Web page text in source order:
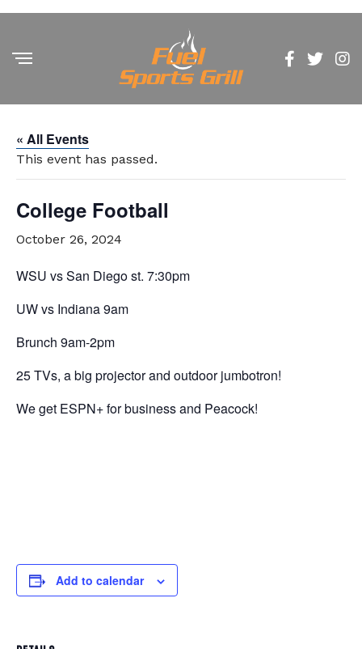
« All Events
This event has passed.
College Football
October 26, 2024
WSU vs San Diego st. 7:30pm
UW vs Indiana 9am
Brunch 9am-2pm
25 TVs, a big projector and outdoor jumbotron!
We get ESPN+ for business and Peacock!
Add to calendar